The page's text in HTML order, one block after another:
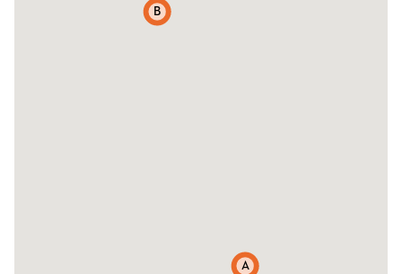
A
B